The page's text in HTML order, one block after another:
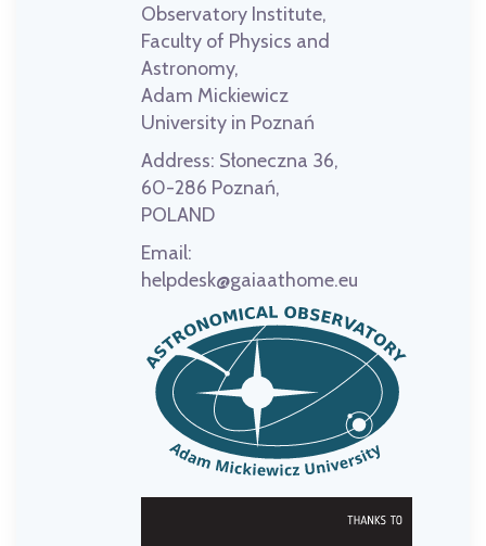
Observatory Institute,
Faculty of Physics and
Astronomy,
Adam Mickiewicz
University in Poznań
Address: Słoneczna 36,
60-286 Poznań,
POLAND
Email:
helpdesk@gaiaathome.eu